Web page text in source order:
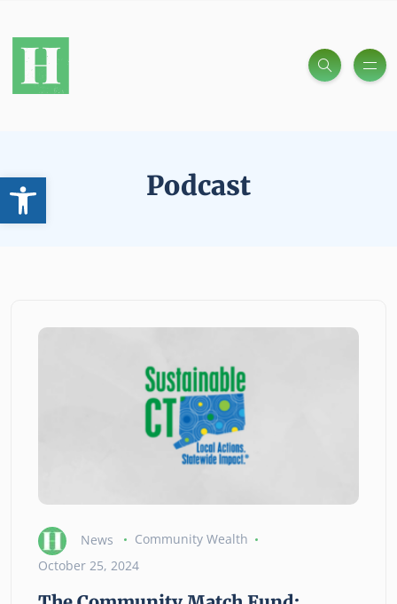
Open toolbarPodcast
News
Community Wealth
October 25, 2024